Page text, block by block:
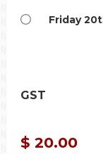
Friday
GST
$ 20.00